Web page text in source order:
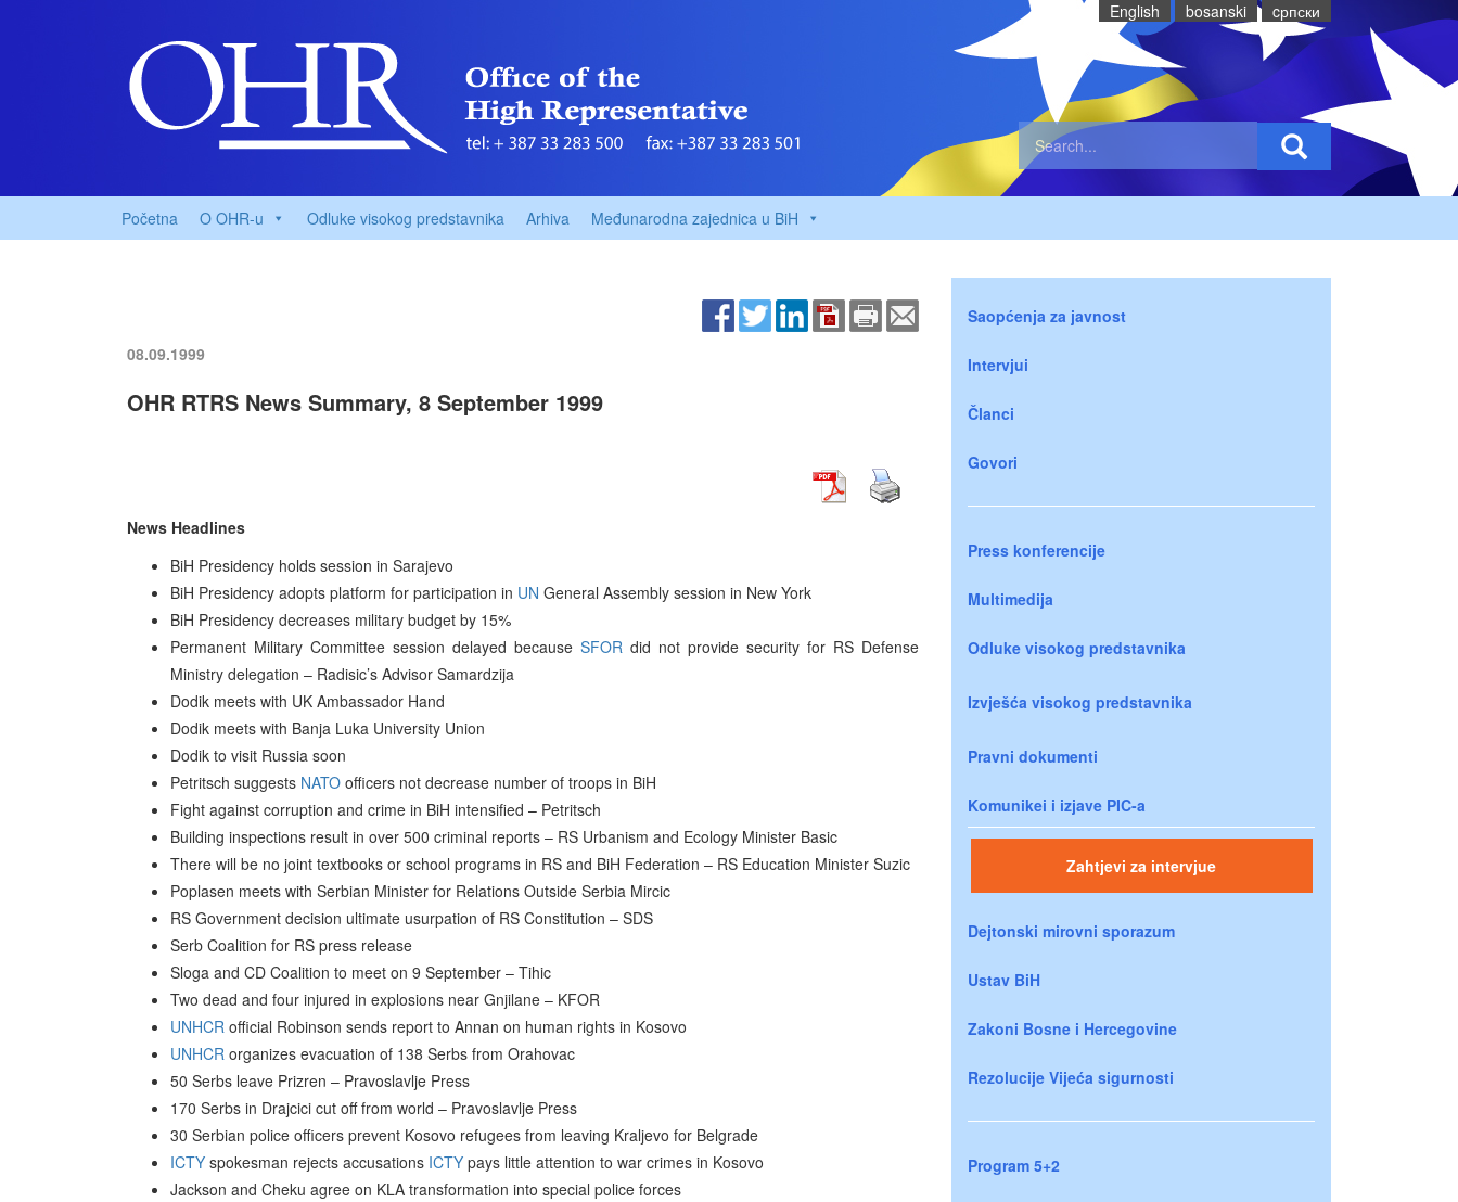
English bosanski cрпски
Početna O OHR-u Odluke visokog predstavnika Arhiva Međunarodna zajednica u BiH
08.09.1999
OHR RTRS News Summary, 8 September 1999
News Headlines
BiH Presidency holds session in Sarajevo
BiH Presidency adopts platform for participation in UN General Assembly session in New York
BiH Presidency decreases military budget by 15%
Permanent Military Committee session delayed because SFOR did not provide security for RS Defense
Ministry delegation – Radisic’s Advisor Samardzija
Dodik meets with UK Ambassador Hand
Dodik meets with Banja Luka University Union
Dodik to visit Russia soon
Petritsch suggests NATO officers not decrease number of troops in BiH
Fight against corruption and crime in BiH intensified – Petritsch
Building inspections result in over 500 criminal reports – RS Urbanism and Ecology Minister Basic
There will be no joint textbooks or school programs in RS and BiH Federation – RS Education Minister Suzic
Poplasen meets with Serbian Minister for Relations Outside Serbia Mircic
RS Government decision ultimate usurpation of RS Constitution – SDS
Serb Coalition for RS press release
Sloga and CD Coalition to meet on 9 September – Tihic
Two dead and four injured in explosions near Gnjilane – KFOR
UNHCR official Robinson sends report to Annan on human rights in Kosovo
UNHCR organizes evacuation of 138 Serbs from Orahovac
50 Serbs leave Prizren – Pravoslavlje Press
170 Serbs in Drajcici cut off from world – Pravoslavlje Press
30 Serbian police officers prevent Kosovo refugees from leaving Kraljevo for Belgrade
ICTY spokesman rejects accusations ICTY pays little attention to war crimes in Kosovo
Jackson and Cheku agree on KLA transformation into special police forces
Saopćenja za javnost
Intervjui
Članci
Govori
Press konferencije
Multimedija
Odluke visokog predstavnika
Izvješća visokog predstavnika
Pravni dokumenti
Komunikei i izjave PIC-a
Zahtjevi za intervjue
Dejtonski mirovni sporazum
Ustav BiH
Zakoni Bosne i Hercegovine
Rezolucije Vijeća sigurnosti
Program 5+2